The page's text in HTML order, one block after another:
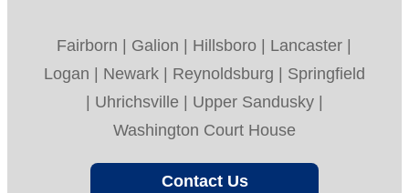
Fairborn | Galion | Hillsboro | Lancaster |
Logan | Newark | Reynoldsburg | Springfield
| Uhrichsville | Upper Sandusky |
Washington Court House
Contact Us